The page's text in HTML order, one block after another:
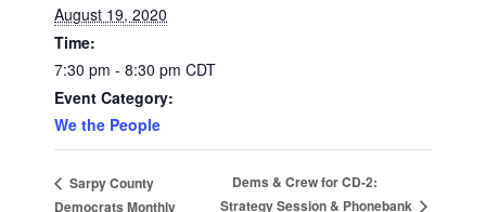
August 19, 2020
Time:
7:30 pm - 8:30 pm CDT
Event Category:
We the People
Sarpy County
Democrats Monthly
Dems & Crew for CD-2:
Strategy Session & Phonebank